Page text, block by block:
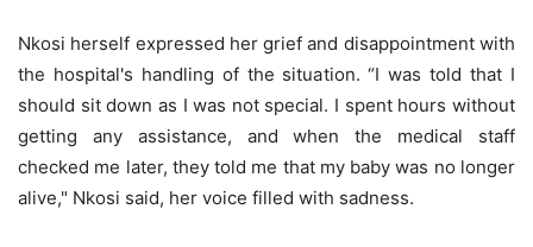
Nkosi herself expressed her grief and disappointment with
the hospital's handling of the situation. “I was told that I
should sit down as I was not special. I spent hours without
getting any assistance, and when the medical staff
checked me later, they told me that my baby was no longer
alive," Nkosi said, her voice filled with sadness.